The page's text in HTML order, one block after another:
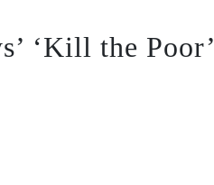
‘Kill the Poor’